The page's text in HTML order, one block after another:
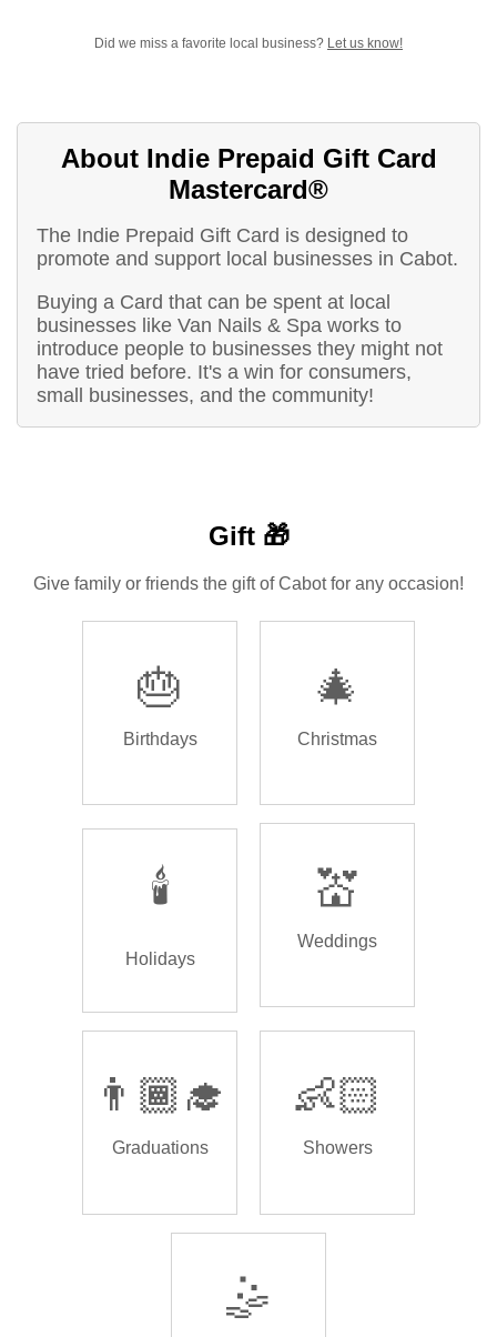
Did we miss a favorite local business? Let us know!
About Indie Prepaid Gift Card
Mastercard®
The Indie Prepaid Gift Card is designed to
promote and support local businesses in Cabot.
Buying a Card that can be spent at local
businesses like Van Nails & Spa works to
introduce people to businesses they might not
have tried before. It's a win for consumers,
small businesses, and the community!
Gift 🎁
Give family or friends the gift of Cabot for any occasion!
🎂
Birthdays
🎄
Christmas
🕯️
Holidays
💒
Weddings
👨🏾‍🎓
Graduations
👶🏻
Showers
🤹